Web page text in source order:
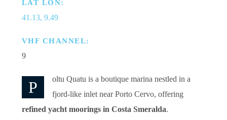
LAT LON:
41.13, 9.49
VHF CHANNEL:
9
P
oltu Quatu is a boutique marina nestled in a
fjord-like inlet near Porto Cervo, offering
refined yacht moorings in Costa Smeralda.